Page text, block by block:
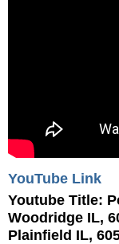
YouTube Link
Youtube Title:
Woodridge IL,
Plainfield IL,